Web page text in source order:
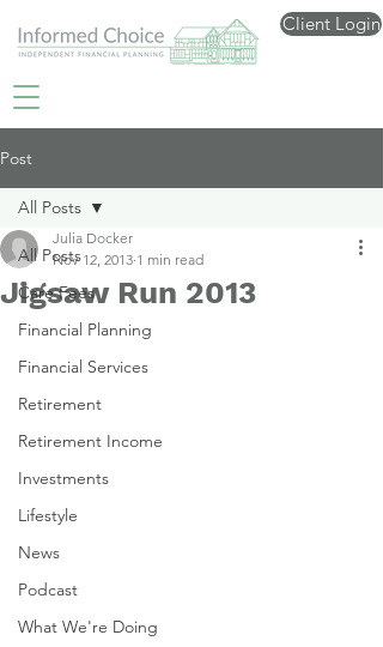
Client Login
Post
All Posts
Care Fees
Financial Planning
Financial Services
Retirement
Retirement Income
Investments
Lifestyle
News
Podcast
What We're Doing
All Posts
Jigsaw Run 2013
Julia Docker
Nov 12, 2013 1 min read